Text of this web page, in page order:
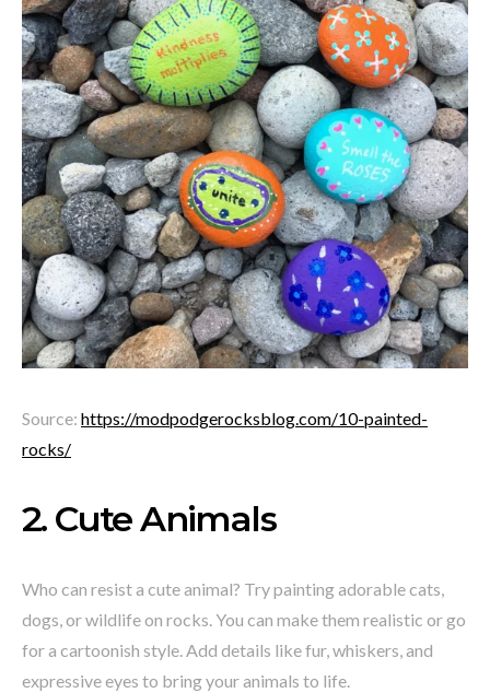
Source: https://modpodgerocksblog.com/10-painted-
rocks/
2. Cute Animals
Who can resist a cute animal? Try painting adorable cats,
dogs, or wildlife on rocks. You can make them realistic or go
for a cartoonish style. Add details like fur, whiskers, and
expressive eyes to bring your animals to life.